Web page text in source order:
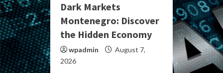
Dark Markets
Montenegro: Discover
the Hidden Economy
wpadmin
August 7,
2026